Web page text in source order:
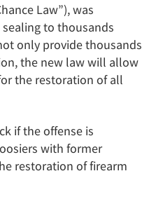
Law”), was
to thousands
only provide thousands
the new law will allow
the restoration of all
if the offense is
with former
restoration of firearm